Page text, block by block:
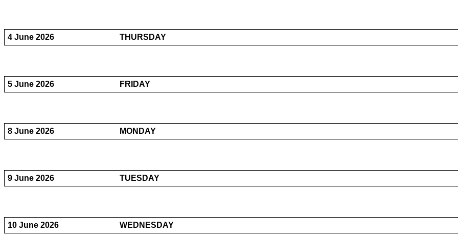
4 June 2026 THURSDAY
5 June 2026 FRIDAY
8 June 2026 MONDAY
9 June 2026 TUESDAY
10 June 2026
WEDNESDAY